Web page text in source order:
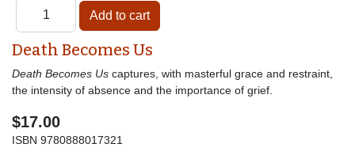
Death Becomes Us
Death Becomes Us captures, with masterful grace and restraint,
the intensity of absence and the importance of grief.
$17.00
ISBN 9780888017321